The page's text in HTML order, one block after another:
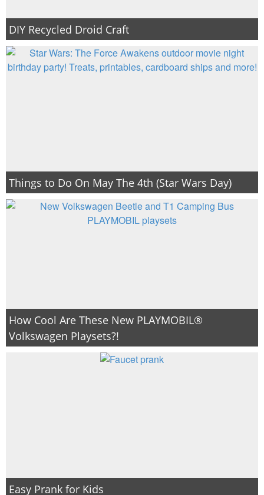
DIY Recycled Droid Craft
Things to Do On May The 4th (Star Wars Day)
How Cool Are These New PLAYMOBIL®
Volkswagen Playsets?!
Easy Prank for Kids